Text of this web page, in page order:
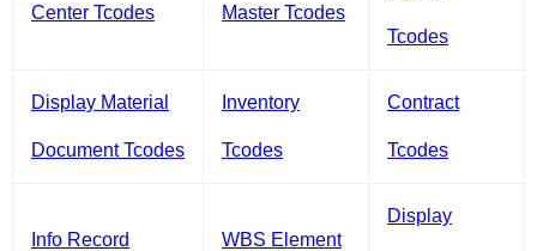
Center Tcodes Master Tcodes
Tcodes
Display Material
Document Tcodes
Inventory
Tcodes
Contract
Tcodes
Info Record WBS Element
Display